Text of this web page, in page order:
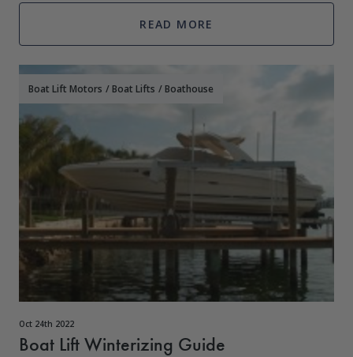
just because yo
READ MORE
Boat Lift Motors /Boat Lifts /Boathouse
Oct 24th 2022
Boat Lift Winterizing Guide